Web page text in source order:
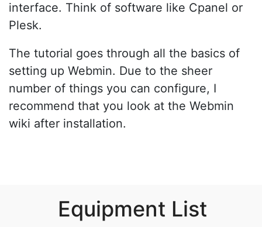
interface. Think of software like Cpanel or
Plesk.
The tutorial goes through all the basics of
setting up Webmin. Due to the sheer
number of things you can configure, I
recommend that you look at the Webmin
wiki after installation.
Equipment List